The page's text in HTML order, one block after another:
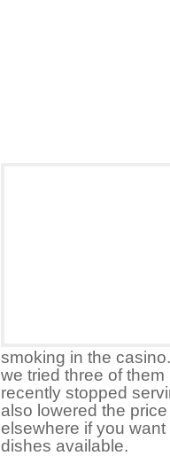
smoking in the
we tried three of
recently stopped
also lowered the
elsewhere if you
dishes available.